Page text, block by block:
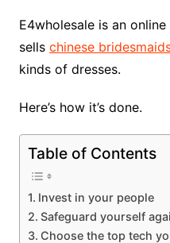
E4wholesale is an
sells chinese
kinds of dresses.
Here’s how it’s done.
Table of Contents
Invest in your people
Safeguard yourself
Choose the top tech